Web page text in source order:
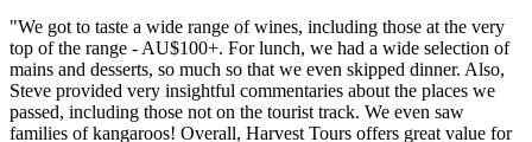
"We got to taste a wide range of wines, including those at the very
top of the range - AU$100+. For lunch, we had a wide selection of
mains and desserts, so much so that we even skipped dinner. Also,
Steve provided very insightful commentaries about the places we
passed, including those not on the tourist track. We even saw
families of kangaroos! Overall, Harvest Tours offers great value for